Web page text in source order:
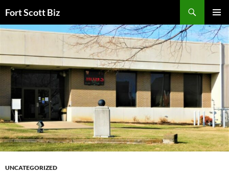
to
content
Fort Scott Biz
MENU
UNCATEGORIZED